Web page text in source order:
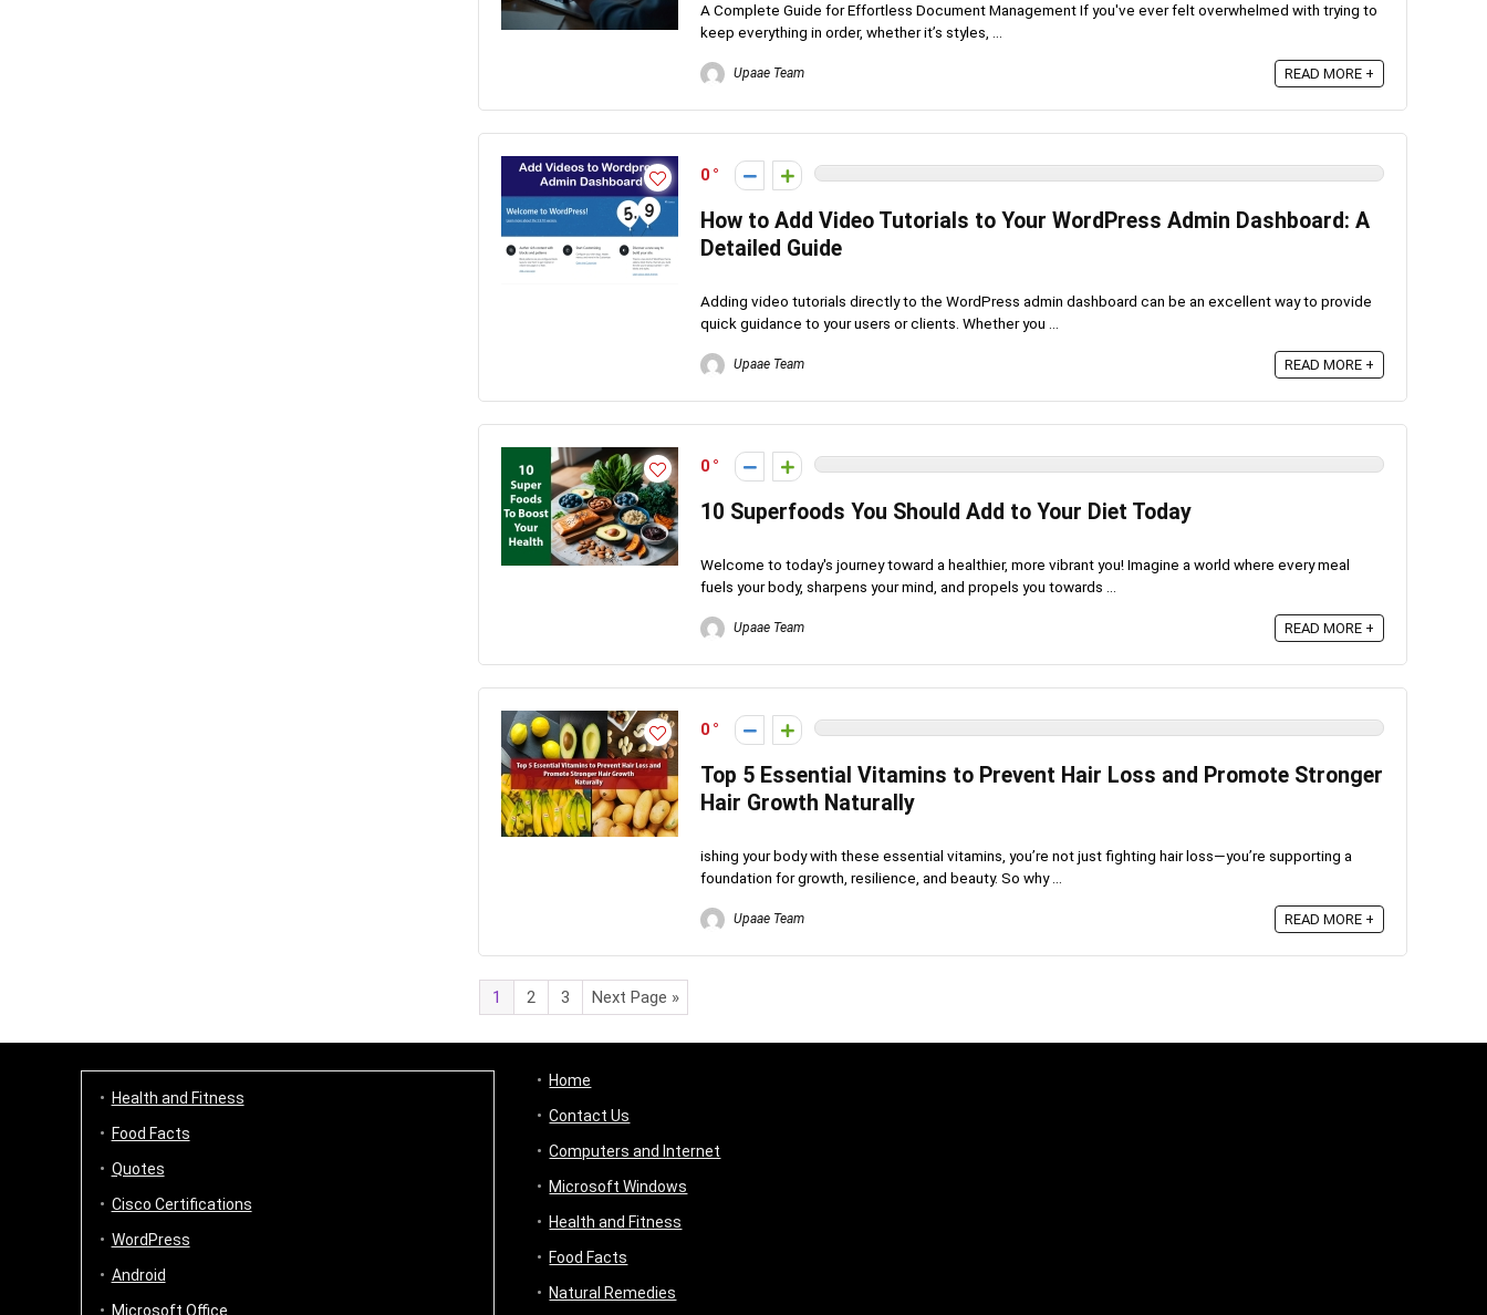
A Complete Guide for Effortless Document Management If you've ever felt overwhelmed with trying to
keep everything in order, whether it’s styles, ...
Upaae Team READ MORE +
0
How to Add Video Tutorials to Your WordPress Admin Dashboard: A
Detailed Guide
Adding video tutorials directly to the WordPress admin dashboard can be an excellent way to provide
quick guidance to your users or clients. Whether you ...
Upaae Team READ MORE +
0
10 Superfoods You Should Add to Your Diet Today
Welcome to today's journey toward a healthier, more vibrant you! Imagine a world where every meal
fuels your body, sharpens your mind, and propels you towards ...
Upaae Team READ MORE +
0
Top 5 Essential Vitamins to Prevent Hair Loss and Promote Stronger
Hair Growth Naturally
ishing your body with these essential vitamins, you’re not just fighting hair loss—you’re supporting a
foundation for growth, resilience, and beauty. So why ...
Upaae Team READ MORE +
1 2 3 Next Page »
Health and Fitness
Food Facts
Quotes
Cisco Certifications
WordPress
Android
Microsoft Office
Home
Contact Us
Computers and Internet
Microsoft Windows
Health and Fitness
Food Facts
Natural Remedies